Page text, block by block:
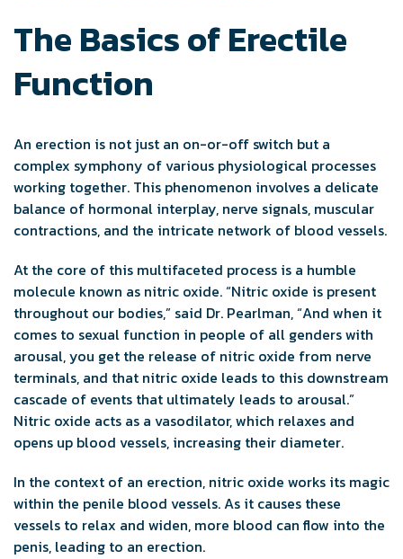
The Basics of Erectile
Function
An erection is not just an on-or-off switch but a
complex symphony of various physiological processes
working together. This phenomenon involves a delicate
balance of hormonal interplay, nerve signals, muscular
contractions, and the intricate network of blood vessels.
At the core of this multifaceted process is a humble
molecule known as nitric oxide. “Nitric oxide is present
throughout our bodies,” said Dr. Pearlman, “And when it
comes to sexual function in people of all genders with
arousal, you get the release of nitric oxide from nerve
terminals, and that nitric oxide leads to this downstream
cascade of events that ultimately leads to arousal.”
Nitric oxide acts as a vasodilator, which relaxes and
opens up blood vessels, increasing their diameter.
In the context of an erection, nitric oxide works its magic
within the penile blood vessels. As it causes these
vessels to relax and widen, more blood can flow into the
penis, leading to an erection.